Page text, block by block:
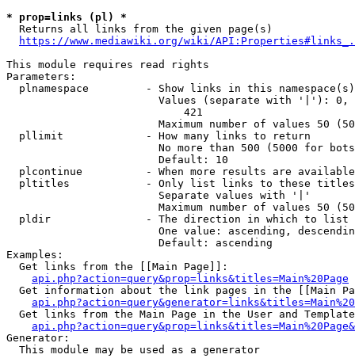
* prop=links (pl) *
  Returns all links from the given page(s)
https://www.mediawiki.org/wiki/
This module requires read rights
Parameters:
plnamespace         - Show links in this
Values (separate with '|'):
                            421
Maximum number of values 50
  pllimit             - How many links to return
No more than 500 (5000 for
                        Default: 10
plcontinue          - When more results are
pltitles            - Only list links to these
                        Separate values with '|'
Maximum number of values 50
  pldir               - The direction in which to list
One value: ascending,
                        Default: ascending
Examples:
  Get links from the [[Main Page]]:
api.php?action=query&prop=links&titles=Main%20Page
Get information about the link pages in the [[Main
Get links from the Main Page in the User and
Generator:
  This module may be used as a generator